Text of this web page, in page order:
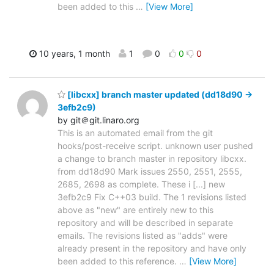
been added to this … [View More]
10 years, 1 month 1 0 0 0
[libcxx] branch master updated (dd18d90 ->
3efb2c9)
by git＠git.linaro.org
This is an automated email from the git
hooks/post-receive script. unknown user pushed
a change to branch master in repository libcxx.
from dd18d90 Mark issues 2550, 2551, 2555,
2685, 2698 as complete. These i [...] new
3efb2c9 Fix C++03 build. The 1 revisions listed
above as "new" are entirely new to this
repository and will be described in separate
emails. The revisions listed as "adds" were
already present in the repository and have only
been added to this reference. … [View More]